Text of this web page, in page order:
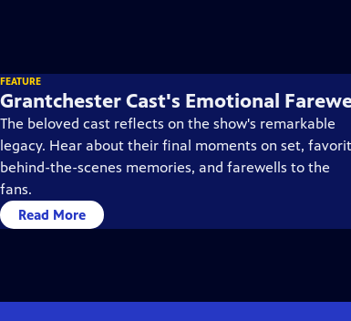
FEATURE
Grantchester Cast's Emotional
The beloved cast reflects on the show's remarkable
legacy. Hear about their final moments on set,
behind-the-scenes memories, and farewells to the
fans.
Read More